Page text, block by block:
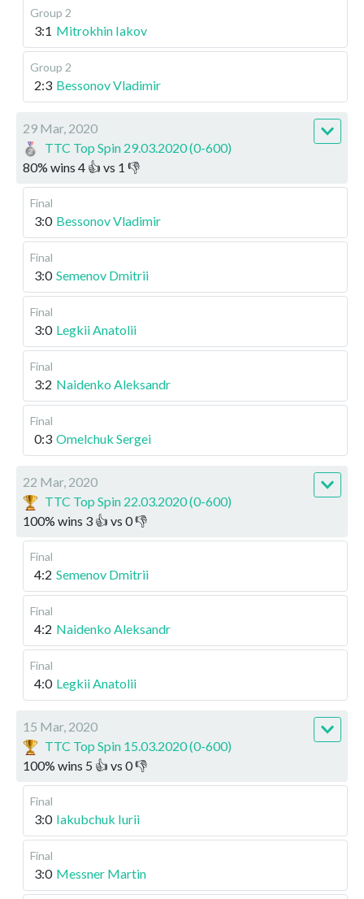
Group 2
3:1 Mitrokhin Iakov
Group 2
2:3 Bessonov Vladimir
29 Mar, 2020
TTC Top Spin 29.03.2020 (0-600)
80% wins 4 👍 vs 1 👎
Final
3:0 Bessonov Vladimir
Final
3:0 Semenov Dmitrii
Final
3:0 Legkii Anatolii
Final
3:2 Naidenko Aleksandr
Final
0:3 Omelchuk Sergei
22 Mar, 2020
TTC Top Spin 22.03.2020 (0-600)
100% wins 3 👍 vs 0👎
Final
4:2 Semenov Dmitrii
Final
4:2 Naidenko Aleksandr
Final
4:0 Legkii Anatolii
15 Mar, 2020
TTC Top Spin 15.03.2020 (0-600)
100% wins 5 👍 vs 0👎
Final
3:0 Iakubchuk Iurii
Final
3:0 Messner Martin